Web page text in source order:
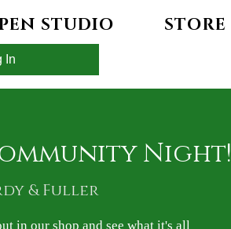
STUDIO STORE
In
Night!
& Fuller
in our shop and see what it's all